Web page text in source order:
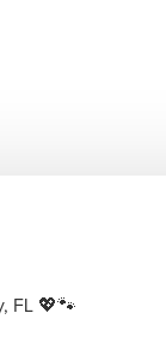
FL 💖🐾